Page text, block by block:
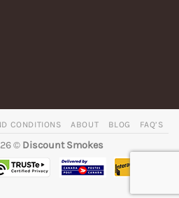
CONDITIONS ABOUT BLOG FAQ’S
© Discount Smokes